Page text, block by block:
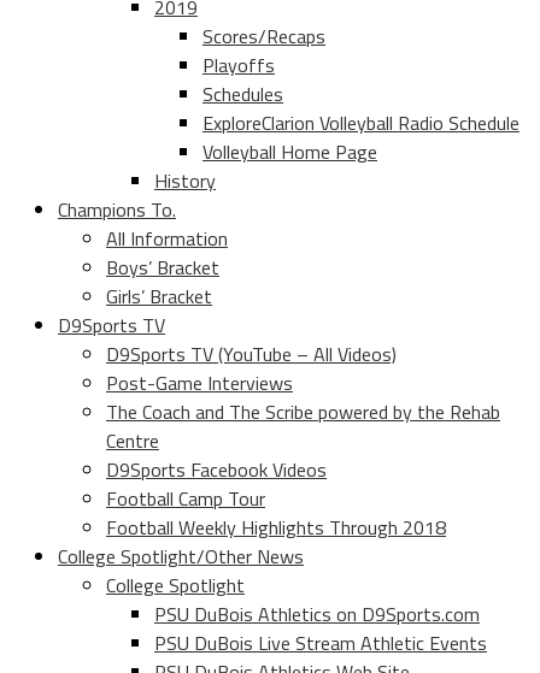
2019
Scores/Recaps
Playoffs
Schedules
ExploreClarion Volleyball Radio Schedule
Volleyball Home Page
History
Champions To.
All Information
Boys’ Bracket
Girls’ Bracket
D9Sports TV
D9Sports TV (YouTube – All Videos)
Post-Game Interviews
The Coach and The Scribe powered by the Rehab
Centre
D9Sports Facebook Videos
Football Camp Tour
Football Weekly Highlights Through 2018
College Spotlight/Other News
College Spotlight
PSU DuBois Athletics on D9Sports.com
PSU DuBois Live Stream Athletic Events